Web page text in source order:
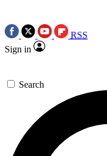
RSS
Sign in
Search